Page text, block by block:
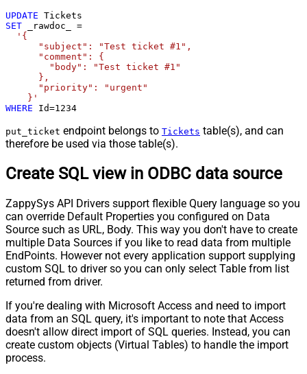
UPDATE
SET _rawdoc_ =
'{
      "subject": "Test ticket #1",
      "comment": {
        "body": "Test ticket #1"
      },
      "priority": "urgent"
    }'
WHERE Id=1234
put_ticket endpoint belongs to Tickets table(s), and can
therefore be used via those table(s).
Create SQL view in ODBC data source
ZappySys API Drivers support flexible Query language so you
can override Default Properties you configured on Data
Source such as URL, Body. This way you don't have to create
multiple Data Sources if you like to read data from multiple
EndPoints. However not every application support supplying
custom SQL to driver so you can only select Table from list
returned from driver.
If you're dealing with Microsoft Access and need to import
data from an SQL query, it's important to note that Access
doesn't allow direct import of SQL queries. Instead, you can
create custom objects (Virtual Tables) to handle the import
process.